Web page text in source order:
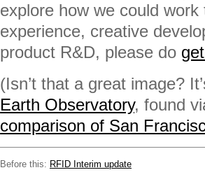
explore how we could
experience, creative
product R&D, please do
(Isn’t that a great image?
Earth Observatory, found
comparison of San
Before this: RFID Interim update